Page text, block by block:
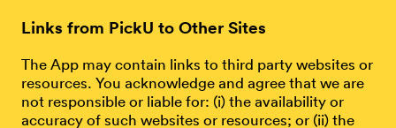
Links from PickU to Other Sites
The App may contain links to third party websites or
resources. You acknowledge and agree that we are
not responsible or liable for: (i) the availability or
accuracy of such websites or resources; or (ii) the